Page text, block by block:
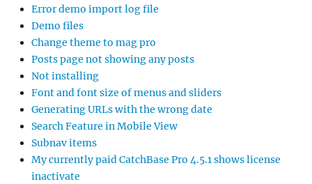
Error demo import log file
Demo files
Change theme to mag pro
Posts page not showing any posts
Not installing
Font and font size of menus and sliders
Generating URLs with the wrong date
Search Feature in Mobile View
Subnav items
My currently paid CatchBase Pro 4.5.1 shows license
inactivate